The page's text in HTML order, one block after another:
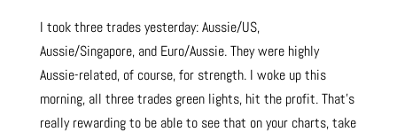
I took three trades yesterday: Aussie/US,
Aussie/Singapore, and Euro/Aussie. They were highly
Aussie-related, of course, for strength. I woke up this
morning, all three trades green lights, hit the profit. That’s
really rewarding to be able to see that on your charts, take